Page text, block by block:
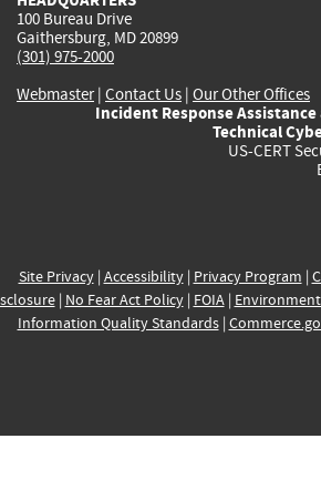
100 Bureau Drive
Gaithersburg, MD 20899
(301) 975-2000
Webmaster| Contact Us | Our Other Offices
Incident Response Assistance
Technical
US-CERT
Site Privacy| Accessibility| Privacy Program |
| No Fear Act Policy| FOIA|
Information Quality Standards|